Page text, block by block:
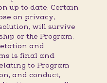
up to date. Certain
on privacy,
will survive
or the Program.
and
is final and
to Program
and conduct,